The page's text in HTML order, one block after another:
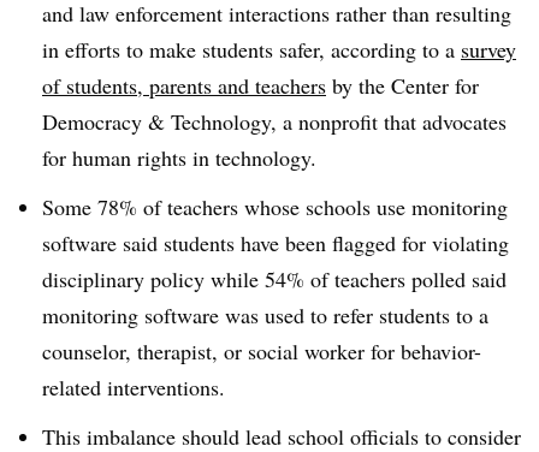
and law enforcement interactions rather than resulting
in efforts to make students safer, according to a survey
of students, parents and teachers by the Center for
Democracy & Technology, a nonprofit that advocates
for human rights in technology.
Some 78% of teachers whose schools use monitoring
software said students have been flagged for violating
disciplinary policy while 54% of teachers polled said
monitoring software was used to refer students to a
counselor, therapist, or social worker for behavior-
related interventions.
This imbalance should lead school officials to consider